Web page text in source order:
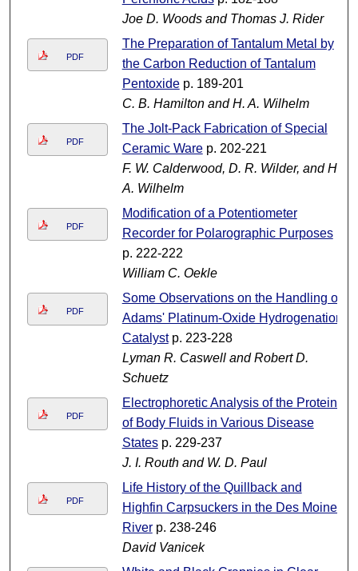
Joe D. Woods and Thomas J. Rider
PDF
The Preparation of Tantalum Metal by
the Carbon Reduction of Tantalum
Pentoxidep. 189-201
C. B. Hamilton and H. A. Wilhelm
PDF
The Jolt-Pack Fabrication of Special
Ceramic Warep. 202-221
F. W. Calderwood, D. R. Wilder, and H.
A. Wilhelm
PDF
Modification of a Potentiometer
Recorder for Polarographic Purposes
p. 222-222
William C. Oekle
PDF
Some Observations on the Handling of
Adams' Platinum-Oxide Hydrogenation
Catalystp. 223-228
Lyman R. Caswell and Robert D.
Schuetz
PDF
Electrophoretic Analysis of the Proteins
of Body Fluids in Various Disease
Statesp. 229-237
J. I. Routh and W. D. Paul
PDF
Life History of the Quillback and
Highfin Carpsuckers in the Des Moines
Riverp. 238-246
David Vanicek